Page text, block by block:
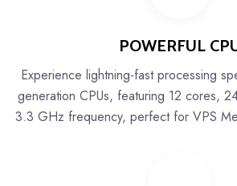
POWERFUL
Experience lightning-fast processing
generation CPUs, featuring 12 cores,
3.3 GHz frequency, perfect for VPS